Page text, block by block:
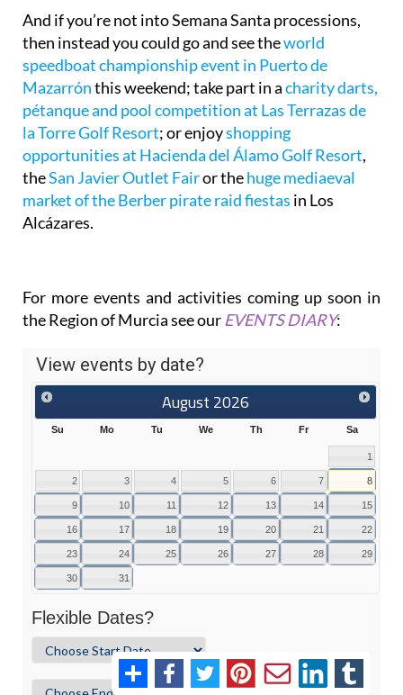
And if you’re not into Semana Santa processions,
then instead you could go and see theworld
speedboat championship event in Puerto de
Mazarrónthis weekend; take part in acharity darts,
pétanque and pool competition at Las Terrazas de
la Torre Golf Resort; or enjoyshopping
opportunities at Hacienda del Álamo Golf Resort,
theSan Javier Outlet Fairor thehuge mediaeval
market of the Berber pirate raid fiestas in Los
Alcázares.
For more events and activities coming up soon in
the Region of Murcia see our EVENTS DIARY: